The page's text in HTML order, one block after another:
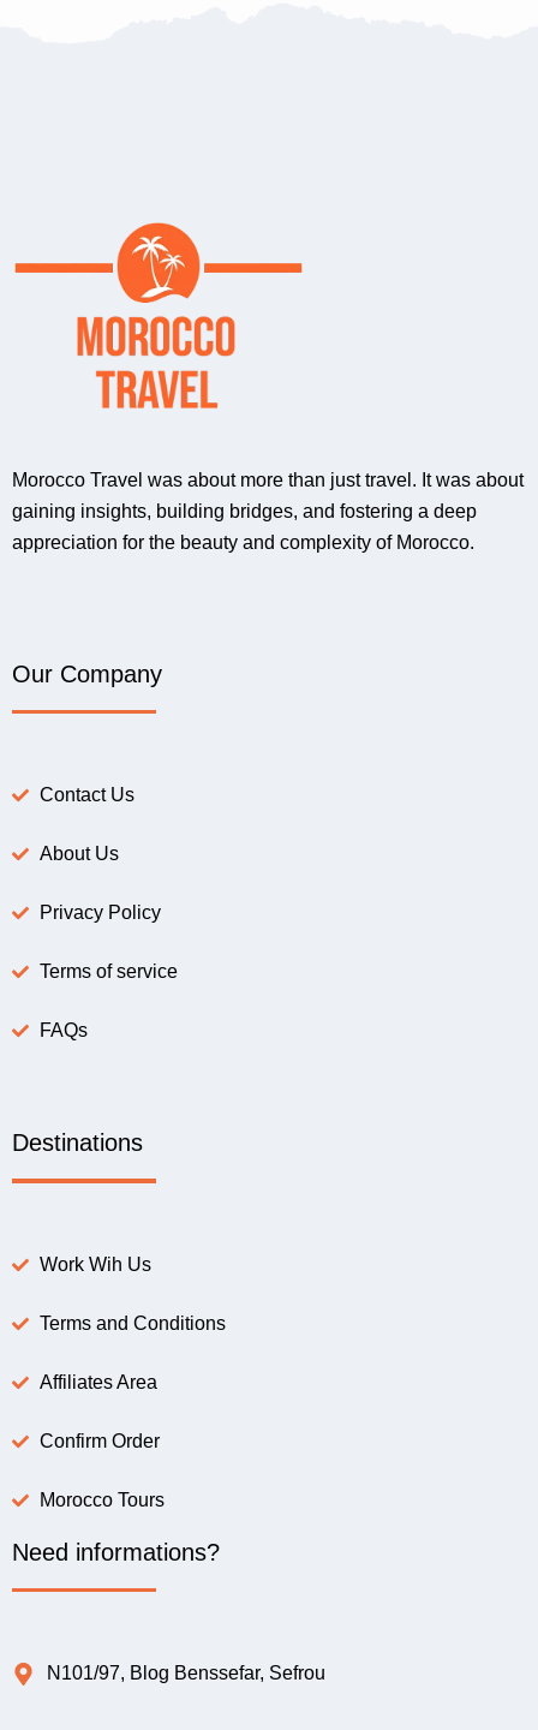
Morocco Travel was about more than just travel. It was about
gaining insights, building bridges, and fostering a deep
appreciation for the beauty and complexity of Morocco.
Our Company
Contact Us
About Us
Privacy Policy
Terms of service
FAQs
Destinations
Work Wih Us
Terms and Conditions
Affiliates Area
Confirm Order
Morocco Tours
Need informations?
N101/97, Blog Benssefar, Sefrou